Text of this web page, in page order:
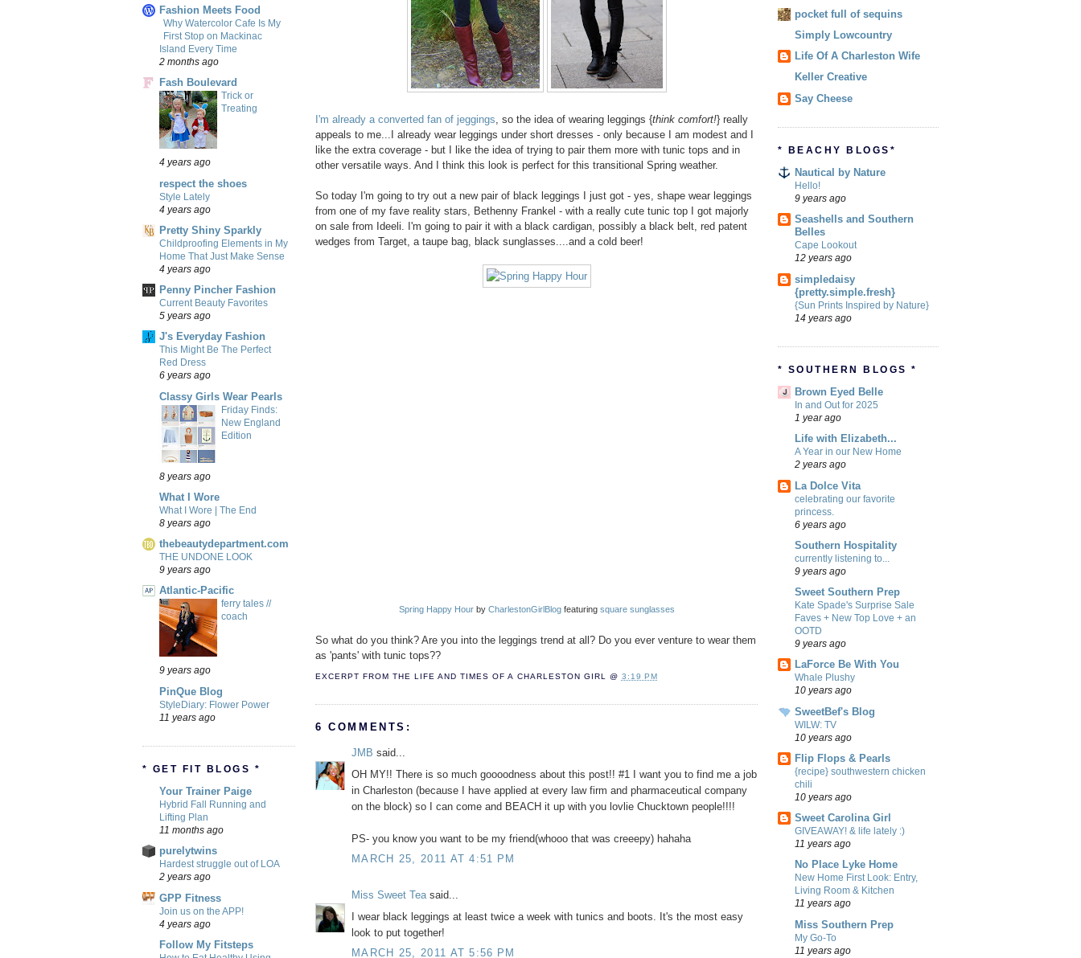
Fashion Meets Food
Why Watercolor Cafe Is My
First Stop on Mackinac
Island Every Time
2 months ago
Fash Boulevard
Trick or
Treating
4 years ago
respect the shoes
Style Lately
4 years ago
Pretty Shiny Sparkly
Childproofing Elements in My
Home That Just Make Sense
4 years ago
Penny Pincher Fashion
Current Beauty Favorites
5 years ago
J's Everyday Fashion
This Might Be The Perfect
Red Dress
6 years ago
Classy Girls Wear Pearls
Friday Finds:
New England
Edition
8 years ago
What I Wore
What I Wore | The End
8 years ago
thebeautydepartment.com
THE UNDONE LOOK
9 years ago
Atlantic-Pacific
ferry tales //
coach
9 years ago
PinQue Blog
StyleDiary: Flower Power
11 years ago
* GET FIT BLOGS *
Your Trainer Paige
Hybrid Fall Running and
Lifting Plan
11 months ago
purelytwins
Hardest struggle out of LOA
2 years ago
GPP Fitness
Join us on the APP!
4 years ago
Follow My Fitsteps
I'm already a converted fan of jeggings, so the idea of wearing leggings {think comfort!} really
appeals to me...I already wear leggings under short dresses - only because I am modest and I
like the extra coverage - but I like the idea of trying to pair them more with tunic tops and in
other versatile ways. And I think this look is perfect for this transitional Spring weather.
So today I'm going to try out a new pair of black leggings I just got - yes, shape wear leggings
from one of my fave reality stars, Bethenny Frankel - with a really cute tunic top I got majorly
on sale from Ideeli. I'm going to pair it with a black cardigan, possibly a black belt, red patent
wedges from Target, a taupe bag, black sunglasses....and a cold beer!
Spring Happy Hourby CharlestonGirlBlogfeaturing square sunglasses
So what do you think? Are you into the leggings trend at all? Do you ever venture to wear them
as 'pants' with tunic tops??
EXCERPT FROM THE LIFE AND TIMES OF A CHARLESTON GIRL @ 3:19 PM
6 COMMENTS:
JMB said...
OH MY!! There is so much goooodness about this post!! #1 I want you to find me a job
in Charleston (because I have applied at every law firm and pharmaceutical company
on the block) so I can come and BEACH it up with you lovlie Chucktown people!!!!
PS- you know you want to be my friend(whooo that was creeepy) hahaha
MARCH 25, 2011 AT 4:51 PM
Miss Sweet Teasaid...
I wear black leggings at least twice a week with tunics and boots. It's the most easy
look to put together!
MARCH 25, 2011 AT 5:56 PM
pocket full of sequins
Simply Lowcountry
Life Of A Charleston Wife
Keller Creative
Say Cheese
* BEACHY BLOGS*
Nautical by Nature
Hello!
9 years ago
Seashells and Southern
Belles
Cape Lookout
12 years ago
simpledaisy
{pretty.simple.fresh}
{Sun Prints Inspired by Nature}
14 years ago
* SOUTHERN BLOGS *
Brown Eyed Belle
In and Out for 2025
1 year ago
Life with Elizabeth...
A Year in our New Home
2 years ago
La Dolce Vita
celebrating our favorite
princess.
6 years ago
Southern Hospitality
currently listening to...
9 years ago
Sweet Southern Prep
Kate Spade's Surprise Sale
Faves + New Top Love + an
OOTD
9 years ago
LaForce Be With You
Whale Plushy
10 years ago
SweetBef's Blog
WILW: TV
10 years ago
Flip Flops & Pearls
{recipe} southwestern chicken
chili
10 years ago
Sweet Carolina Girl
GIVEAWAY! & life lately :)
11 years ago
No Place Lyke Home
New Home First Look: Entry,
Living Room & Kitchen
11 years ago
Miss Southern Prep
My Go-To
11 years ago